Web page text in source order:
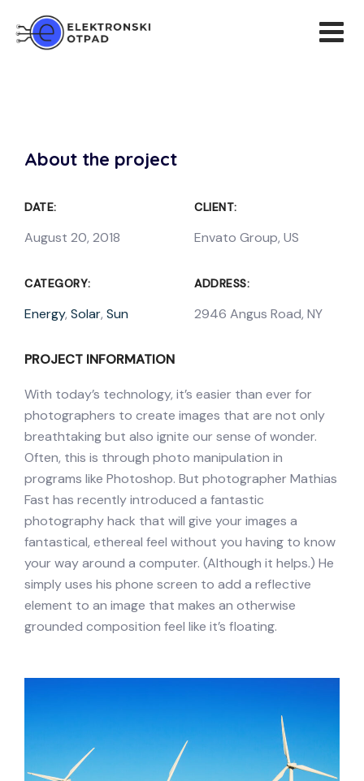
About the project
DATE:
August 20, 2018
CLIENT:
Envato Group, US
CATEGORY:
Energy, Solar, Sun
ADDRESS:
2946 Angus Road, NY
PROJECT INFORMATION
With today’s technology, it’s easier than ever for
photographers to create images that are not only
breathtaking but also ignite our sense of wonder.
Often, this is through photo manipulation in
programs like Photoshop. But photographer Mathias
Fast has recently introduced a fantastic
photography hack that will give your images a
fantastical, ethereal feel without you having to know
your way around a computer. (Although it helps.) He
simply uses his phone screen to add a reflective
element to an image that makes an otherwise
grounded composition feel like it’s floating.